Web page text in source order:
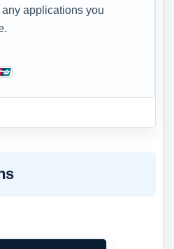
applications you